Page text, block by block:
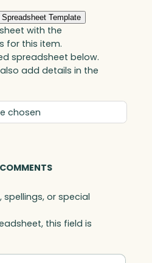
Template
with the
for this item.
spreadsheet below.
add details in the
chosen
or special
this field is